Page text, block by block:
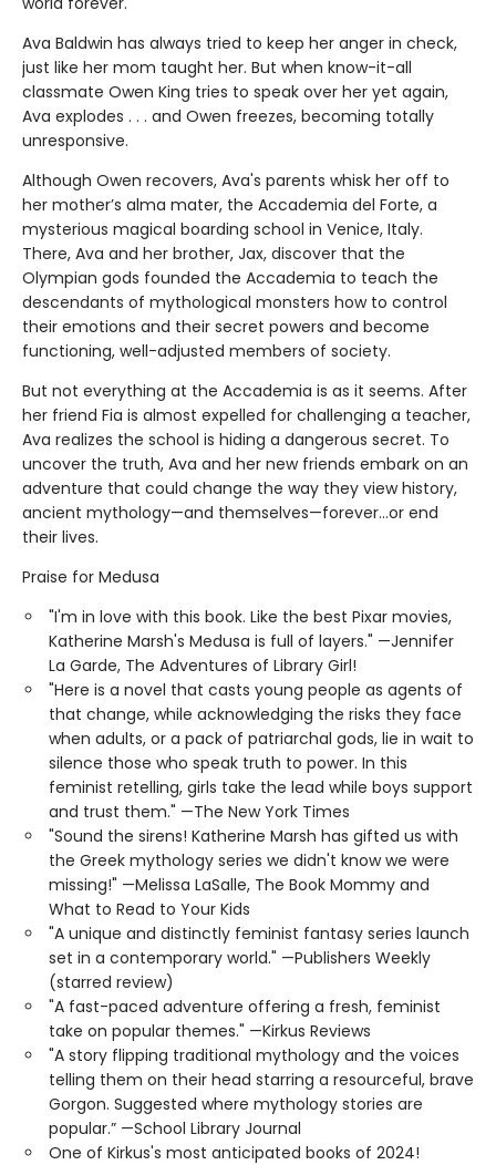
Ava Baldwin has always tried to keep her anger in check,
just like her mom taught her. But when know-it-all
classmate Owen King tries to speak over her yet again,
Ava explodes . . . and Owen freezes, becoming totally
unresponsive.
Although Owen recovers, Ava's parents whisk her off to
her mother’s alma mater, the Accademia del Forte, a
mysterious magical boarding school in Venice, Italy.
There, Ava and her brother, Jax, discover that the
Olympian gods founded the Accademia to teach the
descendants of mythological monsters how to control
their emotions and their secret powers and become
functioning, well-adjusted members of society.
But not everything at the Accademia is as it seems. After
her friend Fia is almost expelled for challenging a teacher,
Ava realizes the school is hiding a dangerous secret. To
uncover the truth, Ava and her new friends embark on an
adventure that could change the way they view history,
ancient mythology—and themselves—forever…or end
their lives.
Praise for Medusa
"I'm in love with this book. Like the best Pixar movies,
Katherine Marsh's Medusa is full of layers." —Jennifer
La Garde, The Adventures of Library Girl!
"Here is a novel that casts young people as agents of
that change, while acknowledging the risks they face
when adults, or a pack of patriarchal gods, lie in wait to
silence those who speak truth to power. In this
feminist retelling, girls take the lead while boys support
and trust them." —The New York Times
"Sound the sirens! Katherine Marsh has gifted us with
the Greek mythology series we didn't know we were
missing!" —Melissa LaSalle, The Book Mommy and
What to Read to Your Kids
"A unique and distinctly feminist fantasy series launch
set in a contemporary world." —Publishers Weekly
(starred review)
"A fast-paced adventure offering a fresh, feminist
take on popular themes." —Kirkus Reviews
"A story flipping traditional mythology and the voices
telling them on their head starring a resourceful, brave
Gorgon. Suggested where mythology stories are
popular.” —School Library Journal
One of Kirkus's most anticipated books of 2024!